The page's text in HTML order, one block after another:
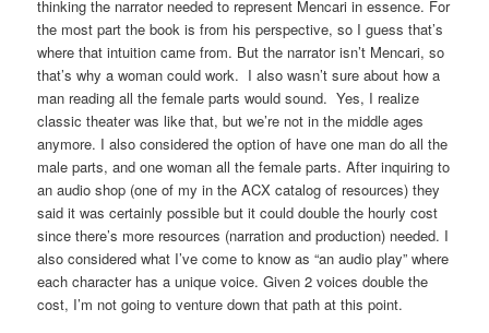
thinking the narrator needed to represent Mencari in essence. For
the most part the book is from his perspective, so I guess that’s
where that intuition came from. But the narrator isn’t Mencari, so
that’s why a woman could work. I also wasn’t sure about how a
man reading all the female parts would sound. Yes, I realize
classic theater was like that, but we’re not in the middle ages
anymore. I also considered the option of have one man do all the
male parts, and one woman all the female parts. After inquiring to
an audio shop (one of my in the ACX catalog of resources) they
said it was certainly possible but it could double the hourly cost
since there’s more resources (narration and production) needed. I
also considered what I’ve come to know as “an audio play” where
each character has a unique voice. Given 2 voices double the
cost, I’m not going to venture down that path at this point.